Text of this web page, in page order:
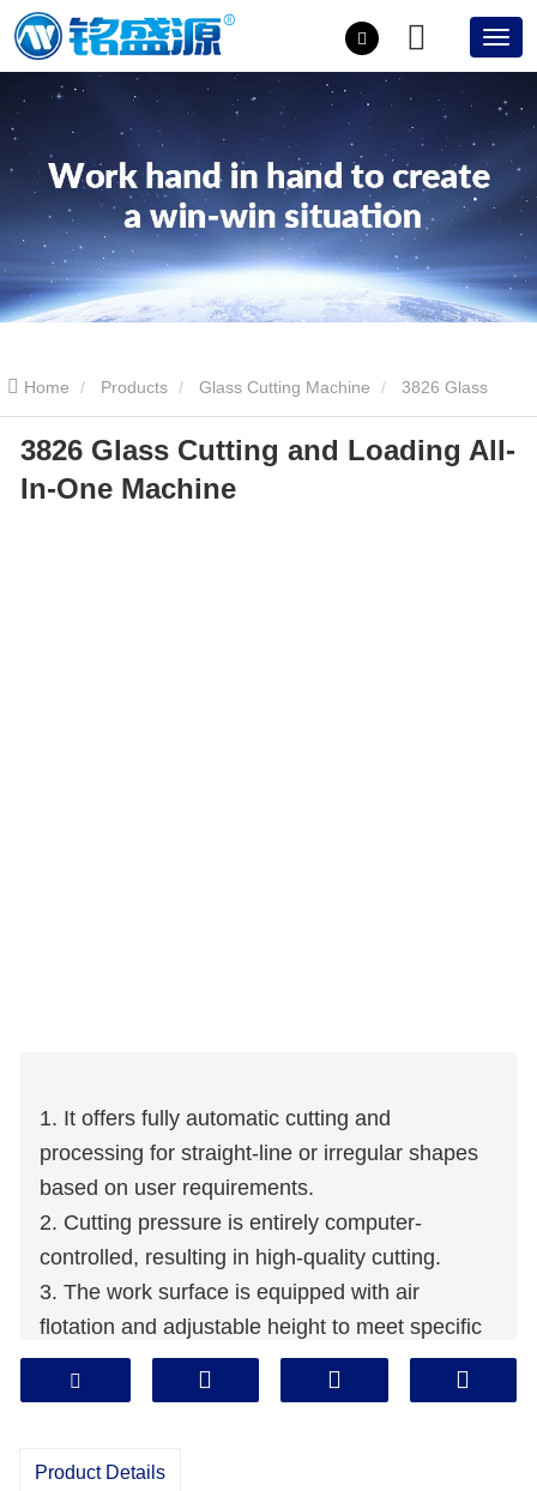
Home Products Glass Cutting Machine
Cutting and Loading All-In-One Machine
3826 Glass Cutting and Loading All-
In-One Machine
1. It offers fully automatic cutting and
processing for straight-line or irregular shapes
based on user requirements.
2. Cutting pressure is entirely computer-
controlled, resulting in high-quality cutting.
3. The work surface is equipped with air
flotation and adjustable height to meet specific
needs, ensuring excellent performance, safety,
and reliability.
Product Details